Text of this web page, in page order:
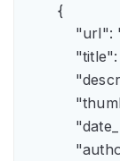
        {